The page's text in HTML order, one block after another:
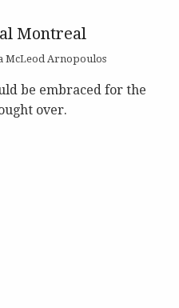
Montreal
McLeod Arnopoulos
be embraced for the
over.